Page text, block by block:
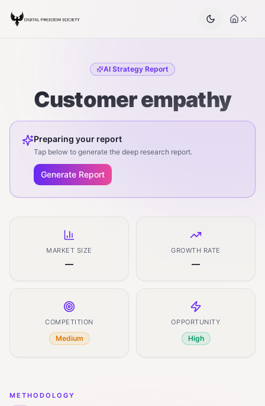
AI Strategy Report
Customer empathy
Preparing your report
Tap below to generate the deep research report.
Generate Report
MARKET SIZE
—
GROWTH RATE
—
COMPETITION
Medium
OPPORTUNITY
High
METHODOLOGY